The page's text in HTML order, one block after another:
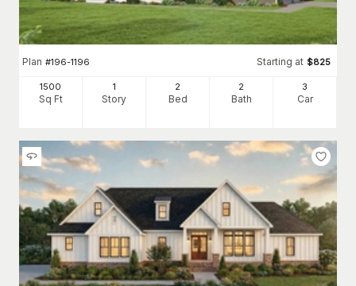
Plan #196-1196 Starting at $825
1500
Sq Ft
1
Story
2
Bed
2
Bath
3
Car